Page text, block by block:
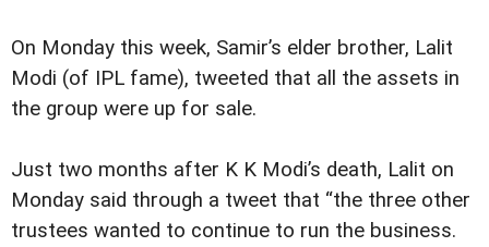
On Monday this week, Samir’s elder brother, Lalit
Modi (of IPL fame), tweeted that all the assets in
the group were up for sale.
Just two months after K K Modi’s death, Lalit on
Monday said through a tweet that “the three other
trustees wanted to continue to run the business.